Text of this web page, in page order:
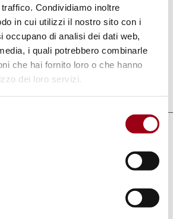
Condividiamo inoltre
in cui utilizzi il nostro sito con i
occupano di analisi dei dati web,
i quali potrebbero combinarle
che hai fornito loro o che hanno
dei loro servizi.
of view and ideas are
in order to integrate them
policies.
Committee of the Regions
of the Regions